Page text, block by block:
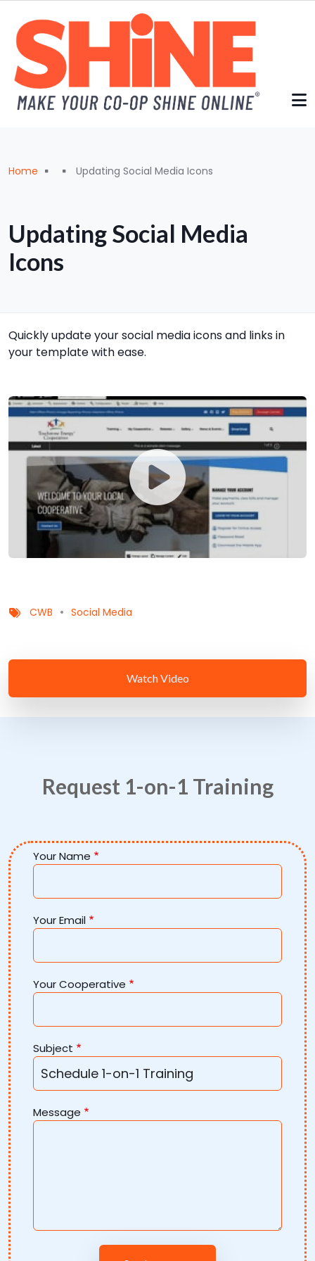
Breadcrumb
Home Updating Social Media Icons
Updating Social Media
Icons
Quickly update your social media icons and links in
your template with ease.
CWB Social Media
Watch Video
Request 1-on-1 Training
Your Name
Your Email
Your Cooperative
Subject
Message